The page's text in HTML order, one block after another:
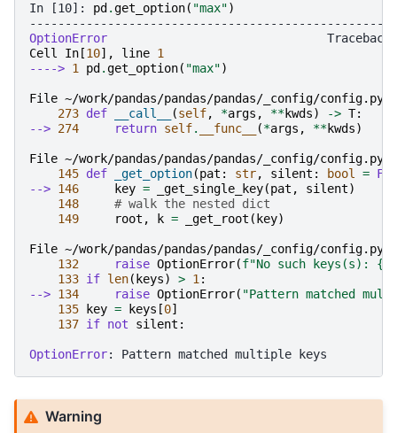
In [10]: pd .get_option( "max")
OptionError
Cell
In [10], line 1
----> 1 pd .get_option( "max")
File ~/work/pandas/pandas/pandas/_config/
273 def __call__ (self, *args , **kwds) -> T:
--> 274 return self. __func__ (*args , **kwds)
File ~/work/pandas/pandas/pandas/_config/
145 def _get_option(pat : str, silent : bool =
--> 146 key = _get_single_key(pat , silent)
148
# walk the nested dict
149
root , k = _get_root ( key)
File ~/work/pandas/pandas/pandas/_config/
132
raise OptionError(f"No such keys(s): {
133 if len( keys) > 1:
--> 134 raise OptionError( "Pattern matched
135
key = keys [0]
137 if not silent :
OptionError
Warning